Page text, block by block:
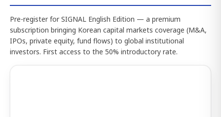
Pre-register for SIGNAL English Edition — a premium
subscription bringing Korean capital markets coverage (M&A,
IPOs, private equity, fund flows) to global institutional
investors. First access to the 50% introductory rate.